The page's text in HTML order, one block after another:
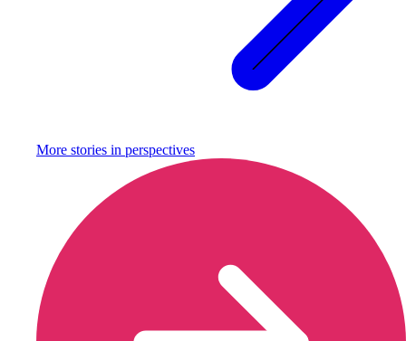
More stories in perspectives